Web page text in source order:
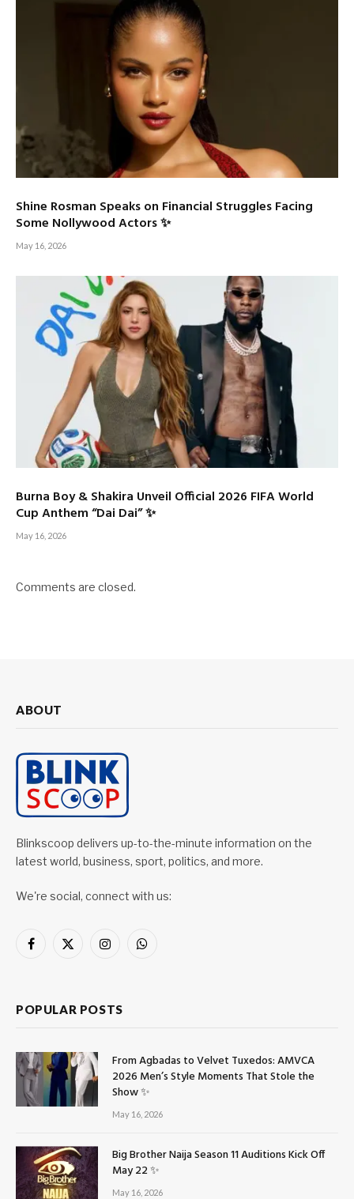
Shine Rosman Speaks on Financial Struggles Facing
Some Nollywood Actors ✨
May 16, 2026
Burna Boy & Shakira Unveil Official 2026 FIFA World
Cup Anthem “Dai Dai” ✨
May 16, 2026
Comments are closed.
ABOUT
Blinkscoop delivers up-to-the-minute information on the
latest world, business, sport, politics, and more.
We're social, connect with us:
Facebook
X
InstagramWhatsApp
POPULAR POSTS
From Agbadas to Velvet Tuxedos: AMVCA
2026 Men’s Style Moments That Stole the
Show ✨
May 16, 2026
Big Brother Naija Season 11 Auditions Kick Off
May 22 ✨
May 16, 2026